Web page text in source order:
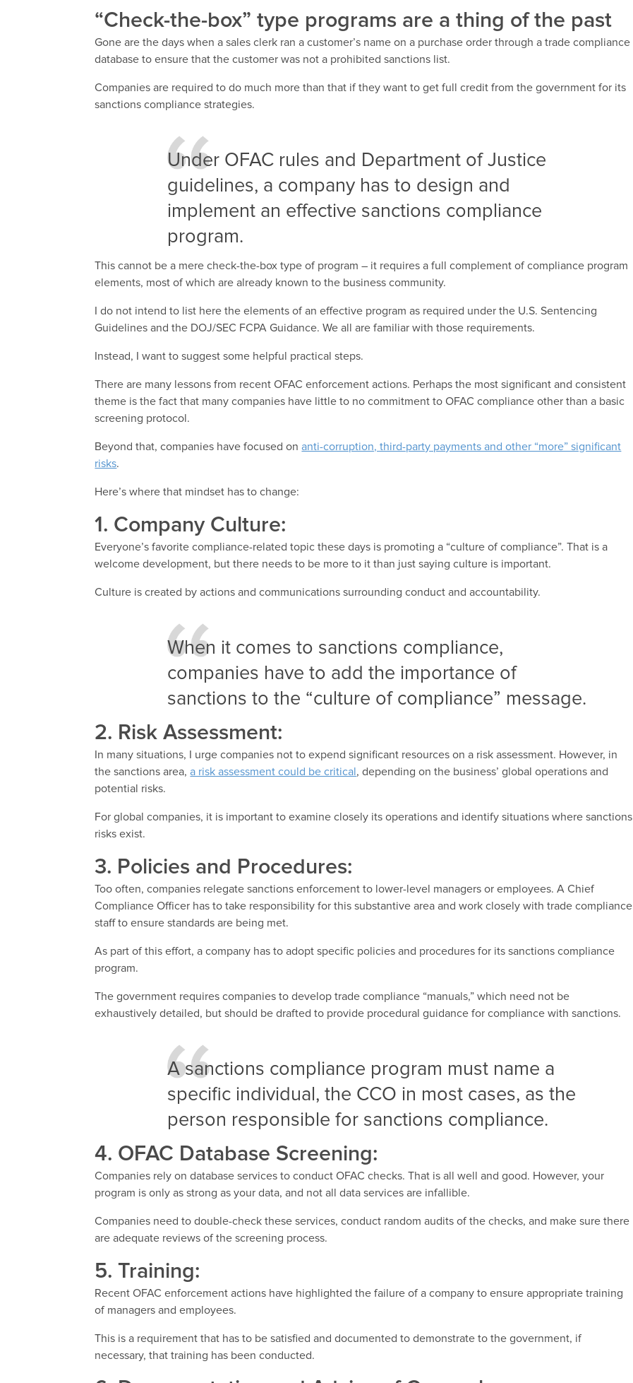
“Check-the-box” type programs are a thing of the past
Gone are the days when a sales clerk ran a customer’s name on a purchase order through a trade compliance
database to ensure that the customer was not a prohibited sanctions list.
Companies are required to do much more than that if they want to get full credit from the government for its
sanctions compliance strategies.
Under OFAC rules and Department of Justice
guidelines, a company has to design and
implement an effective sanctions compliance
program.
This cannot be a mere check-the-box type of program – it requires a full complement of compliance program
elements, most of which are already known to the business community.
I do not intend to list here the elements of an effective program as required under the U.S. Sentencing
Guidelines and the DOJ/SEC FCPA Guidance. We all are familiar with those requirements.
Instead, I want to suggest some helpful practical steps.
There are many lessons from recent OFAC enforcement actions. Perhaps the most significant and consistent
theme is the fact that many companies have little to no commitment to OFAC compliance other than a basic
screening protocol.
Beyond that, companies have focused onanti-corruption, third-party payments and other “more” significant
risks.
Here’s where that mindset has to change:
1. Company Culture:
Everyone’s favorite compliance-related topic these days is promoting a “culture of compliance”. That is a
welcome development, but there needs to be more to it than just saying culture is important.
Culture is created by actions and communications surrounding conduct and accountability.
When it comes to sanctions compliance,
companies have to add the importance of
sanctions to the “culture of compliance” message.
2. Risk Assessment:
In many situations, I urge companies not to expend significant resources on a risk assessment. However, in
the sanctions area,a risk assessment could be critical , depending on the business’ global operations and
potential risks.
For global companies, it is important to examine closely its operations and identify situations where sanctions
risks exist.
3. Policies and Procedures:
Too often, companies relegate sanctions enforcement to lower-level managers or employees. A Chief
Compliance Officer has to take responsibility for this substantive area and work closely with trade compliance
staff to ensure standards are being met.
As part of this effort, a company has to adopt specific policies and procedures for its sanctions compliance
program.
The government requires companies to develop trade compliance “manuals,” which need not be
exhaustively detailed, but should be drafted to provide procedural guidance for compliance with sanctions.
A sanctions compliance program must name a
specific individual, the CCO in most cases, as the
person responsible for sanctions compliance.
4. OFAC Database Screening:
Companies rely on database services to conduct OFAC checks. That is all well and good. However, your
program is only as strong as your data, and not all data services are infallible.
Companies need to double-check these services, conduct random audits of the checks, and make sure there
are adequate reviews of the screening process.
5. Training:
Recent OFAC enforcement actions have highlighted the failure of a company to ensure appropriate training
of managers and employees.
This is a requirement that has to be satisfied and documented to demonstrate to the government, if
necessary, that training has been conducted.